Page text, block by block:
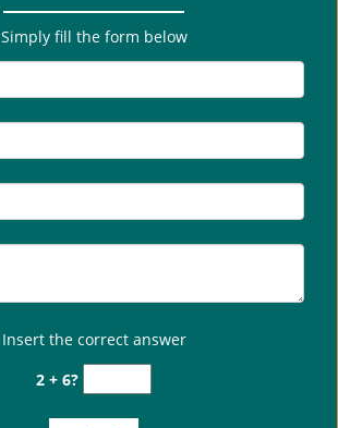
Simply fill the form below
Insert the correct answer
2 + 6?